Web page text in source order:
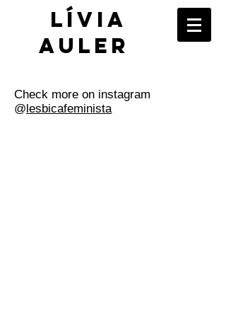
​Lívia
Auler
Check more on instagram
@lesbicafeminista